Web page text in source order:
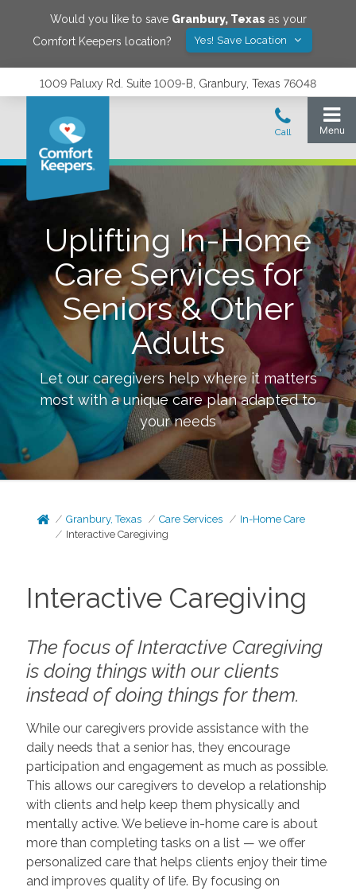
Would you like to save Granbury, Texas as your
Comfort Keepers location?
Yes! Save Location
1009 Paluxy Rd. Suite 1009-B, Granbury, Texas 76048
Uplifting In-Home
Care Services for
Seniors & Other
Adults
Let our caregivers help where it matters
most with a unique care plan adapted to
your needs
Granbury, Texas Care Services
In-Home Care
Interactive Caregiving
Interactive Caregiving
The focus of Interactive Caregiving
is doing things with our clients
instead of doing things forthem.
While our caregivers provide assistance with the
daily needs that a senior has, they encourage
participation and engagement as much as possible.
This allows our caregivers to develop a relationship
with clients and help keep them physically and
mentally active. We believe in-home care is about
more than completing tasks on a list — we offer
personalized care that helps clients enjoy their time
and improves quality of life. By focusing on